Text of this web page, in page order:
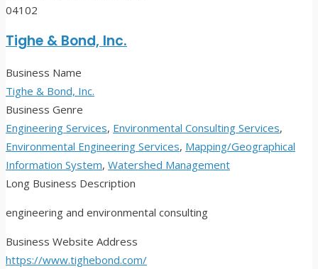
04102
Tighe & Bond, Inc.
Business Name
Tighe & Bond, Inc.
Business Genre
Engineering Services, Environmental Consulting Services,
Environmental Engineering Services, Mapping/Geographical
Information System, Watershed Management
Long Business Description
engineering and environmental consulting
Business Website Address
https://www.tighebond.com/